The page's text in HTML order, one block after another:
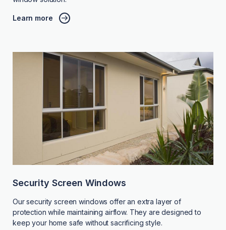
Learn more
Security Screen Windows
Our security screen windows offer an extra layer of
protection while maintaining airflow. They are designed to
keep your home safe without sacrificing style.